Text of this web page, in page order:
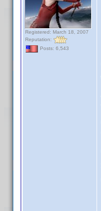
Registered: March 18, 2007
Reputation:
Posts: 6,543